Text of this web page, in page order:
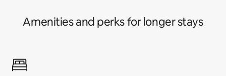
Amenities and perks for longer stays